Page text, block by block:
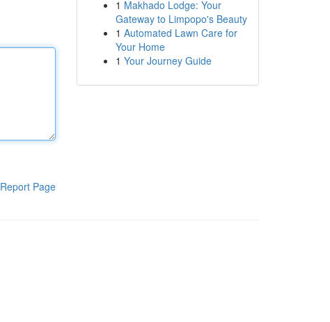
Report Page
1 Makhado Lodge: Your
Gateway to Limpopo's Beauty
1 Automated Lawn Care for
Your Home
1 Your Journey Guide